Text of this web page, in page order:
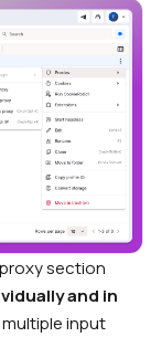
section
and in
input